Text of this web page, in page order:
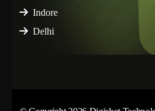
Indore
Delhi